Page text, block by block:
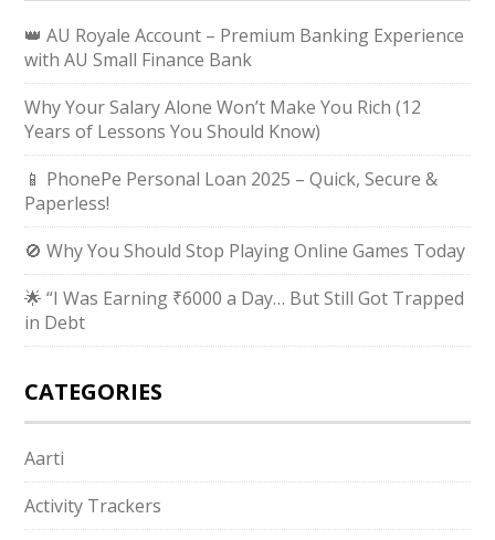
👑 AU Royale Account – Premium Banking Experience
with AU Small Finance Bank
Why Your Salary Alone Won’t Make You Rich (12
Years of Lessons You Should Know)
📱 PhonePe Personal Loan 2025 – Quick, Secure &
Paperless!
🚫 Why You Should Stop Playing Online Games Today
🌟 “I Was Earning ₹6000 a Day… But Still Got Trapped
in Debt
CATEGORIES
Aarti
Activity Trackers